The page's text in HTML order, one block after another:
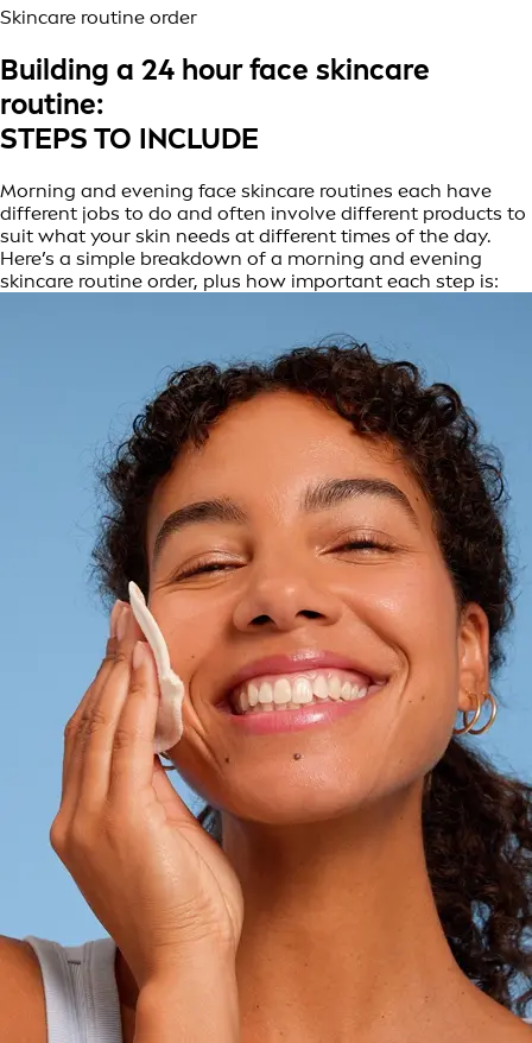
Skincare routine order
Building a 24 hour face skincare
routine:
STEPS TO INCLUDE
Morning and evening face skincare routines each have
different jobs to do and often involve different products to
suit what your skin needs at different times of the day.
Here’s a simple breakdown of a morning and evening
skincare routine order, plus how important each step is: